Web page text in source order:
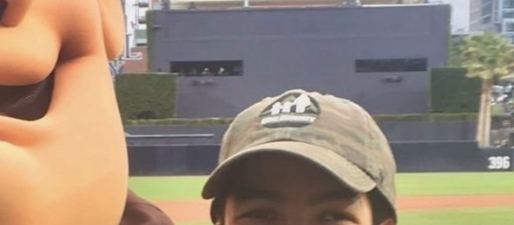
Life's Adventure
By ,
in the inaugural One Summit Challenge
and families impacted by pediatric cancer. To inspire
stories leading up to the Challenge. The second is below.